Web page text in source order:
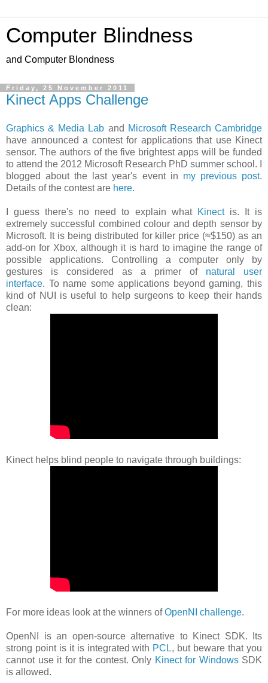
Computer Blindness
and Computer Blondness
Friday, 25 November 2011
Kinect Apps Challenge
Graphics & Media Lab and Microsoft Research Cambridge
have announced a contest for applications that use Kinect
sensor. The authors of the five brightest apps will be funded
to attend the 2012 Microsoft Research PhD summer school. I
blogged about the last year's event in my previous post.
Details of the contest are here.
I guess there's no need to explain what Kinectis. It is
extremely successful combined colour and depth sensor by
Microsoft. It is being distributed for killer price (≈$150) as an
add-on for Xbox, although it is hard to imagine the range of
possible applications. Controlling a computer only by
gestures is considered as a primer of natural user
interface. To name some applications beyond gaming, this
kind of NUI is useful to help surgeons to keep their hands
clean:
Kinect helps blind people to navigate through buildings:
For more ideas look at the winners ofOpenNI challenge.
OpenNI is an open-source alternative to Kinect SDK. Its
strong point is it is integrated with PCL, but beware that you
cannot use it for the contest. Only Kinect for WindowsSDK
is allowed.